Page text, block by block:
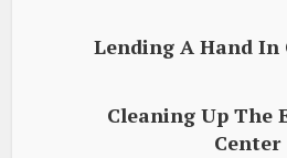
Lending A Hand In
Cleaning Up The
Center